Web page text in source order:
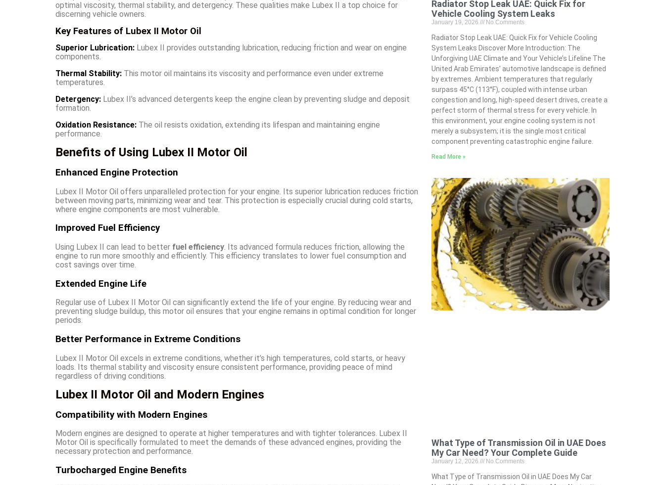
optimal viscosity, thermal stability, and detergency. These qualities make Lubex II a top choice for
discerning vehicle owners.
Key Features of Lubex II Motor Oil
Superior Lubrication: Lubex II provides outstanding lubrication, reducing friction and wear on engine
components.
Thermal Stability: This motor oil maintains its viscosity and performance even under extreme
temperatures.
Detergency: Lubex II’s advanced detergents keep the engine clean by preventing sludge and deposit
formation.
Oxidation Resistance: The oil resists oxidation, extending its lifespan and maintaining engine
performance.
Benefits of Using Lubex II Motor Oil
Enhanced Engine Protection
Lubex II Motor Oil offers unparalleled protection for your engine. Its superior lubrication reduces friction
between moving parts, minimizing wear and tear. This protection is especially crucial during cold starts,
where engine components are most vulnerable.
Improved Fuel Efficiency
Using Lubex II can lead to better fuel efficiency. Its advanced formula reduces friction, allowing the
engine to run more smoothly and efficiently. This efficiency translates to lower fuel consumption and
cost savings over time.
Extended Engine Life
Regular use of Lubex II Motor Oil can significantly extend the life of your engine. By reducing wear and
preventing sludge buildup, this motor oil ensures that your engine remains in optimal condition for longer
periods.
Better Performance in Extreme Conditions
Lubex II Motor Oil excels in extreme conditions, whether it’s high temperatures, cold starts, or heavy
loads. Its thermal stability and viscosity ensure consistent performance, providing peace of mind
regardless of driving conditions.
Lubex II Motor Oil and Modern Engines
Compatibility with Modern Engines
Modern engines are designed to operate at higher temperatures and with tighter tolerances. Lubex II
Motor Oil is specifically formulated to meet the demands of these advanced engines, providing the
necessary protection and performance.
Turbocharged Engine Benefits
Radiator Stop Leak UAE: Quick Fix for
Vehicle Cooling System Leaks
January 19, 2026 No Comments
Radiator Stop Leak UAE: Quick Fix for Vehicle Cooling
System Leaks Discover More Introduction: The
Unforgiving UAE Climate and Your Vehicle’s Lifeline The
United Arab Emirates’ automotive landscape is defined
by extremes. Ambient temperatures that regularly
surpass 45°C (113°F), coupled with intense urban
congestion and long, high-speed desert drives, create a
perfect storm of thermal stress for every vehicle. In
this environment, your engine cooling system is not
merely a subsystem; it is the single most critical
component preventing catastrophic engine failure.
Read More »
What Type of Transmission Oil in UAE Does
My Car Need? Your Complete Guide
January 12, 2026 No Comments
What Type of Transmission Oil in UAE Does My Car